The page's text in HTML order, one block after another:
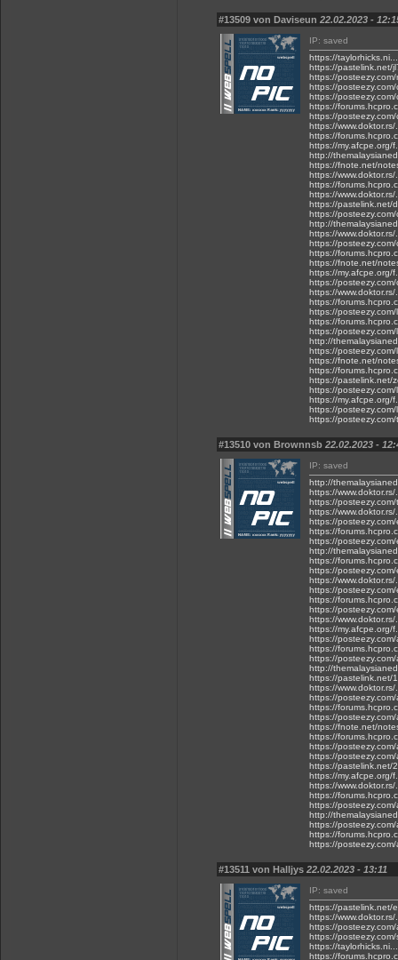
#13509 von Daviseun 22.02.2023 -
IP: saved
https://
https://pastelink.net/
https://
https://
https://posteezy.com/
https://
https://
https://
https://
https://my.afcpe.org/
http://
https://fnote.net/
https://
https://
https://
https://pastelink.net/
https://
http://
https://
https://
https://
https://fnote.net/
https://my.afcpe.org/
https://
https://
https://
https://posteezy.com/
https://
https://
http://
https://posteezy.com/
https://fnote.net/
https://
https://pastelink.net/
https://
https://my.afcpe.org/
https://
https://
#13510 von Brownnsb 22.02.2023 -
IP: saved
http://
https://
https://
https://
https://
https://
https://
http://
https://
https://
https://
https://
https://
https://
https://
https://my.afcpe.org/
https://
https://
https://
http://
https://pastelink.net/
https://
https://
https://
https://
https://fnote.net/
https://
https://
https://
https://pastelink.net/
https://my.afcpe.org/
https://
https://
https://
http://
https://
https://
https://
#13511 von Halljys 22.02.2023 - 13:11
IP: saved
https://pastelink.net/
https://
https://
https://
https://
https://